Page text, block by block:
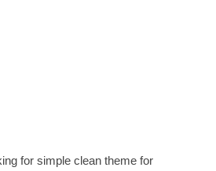
for simple clean theme for